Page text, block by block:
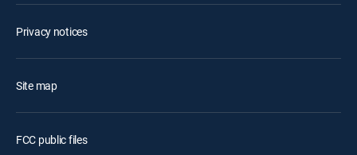
Privacy notices
Site map
FCC public files